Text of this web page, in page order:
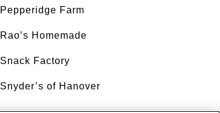
Pepperidge Farm
Rao’s Homemade
Snack Factory
Snyder’s of Hanover